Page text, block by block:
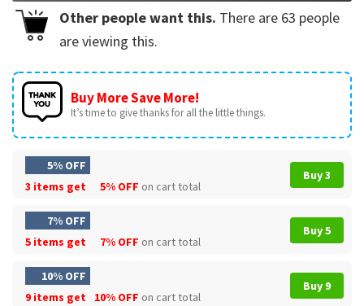
Other people want this. There are 63 people
are viewing this.
Buy More Save More!
It’s time to give thanks for all the little things.
5% OFF
3 items get
5% OFF on cart total
Buy 3
7% OFF
5 items get
7% OFF on cart total
Buy 5
10% OFF
9 items get
10% OFF on cart total
Buy 9